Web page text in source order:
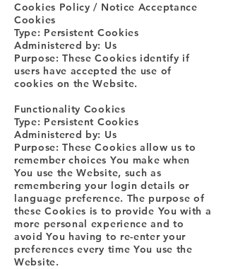
Cookies Policy / Notice Acceptance
Cookies
Type: Persistent Cookies
Administered by: Us
Purpose: These Cookies identify if
users have accepted the use of
cookies on the Website.
Functionality Cookies
Type: Persistent Cookies
Administered by: Us
Purpose: These Cookies allow us to
remember choices You make when
You use the Website, such as
remembering your login details or
language preference. The purpose of
these Cookies is to provide You with a
more personal experience and to
avoid You having to re-enter your
preferences every time You use the
Website.